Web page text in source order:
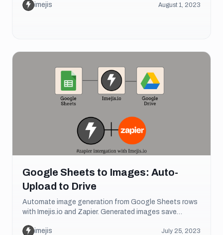
imejis
August 1, 2023
Google Sheets to Images: Auto-
Upload to Drive
Automate image generation from Google Sheets rows
with Imejis.io and Zapier. Generated images save
imejis
July 25, 2023